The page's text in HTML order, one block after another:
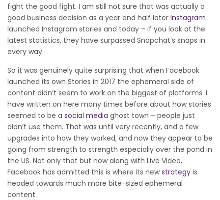
fight the good fight. I am still not sure that was actually a
good business decision as a year and half later Instagram
launched Instagram stories and today – if you look at the
latest statistics, they have surpassed Snapchat’s snaps in
every way.
So it was genuinely quite surprising that when Facebook
launched its own Stories in 2017 the ephemeral side of
content didn’t seem to work on the biggest of platforms. I
have written on here many times before about how stories
seemed to be a social media ghost town – people just
didn’t use them. That was until very recently, and a few
upgrades into how they worked, and now they appear to be
going from strength to strength especially over the pond in
the US. Not only that but now along with Live Video,
Facebook has admitted this is where its newstrategy is
headed towards much more bite-sized ephemeral
content.